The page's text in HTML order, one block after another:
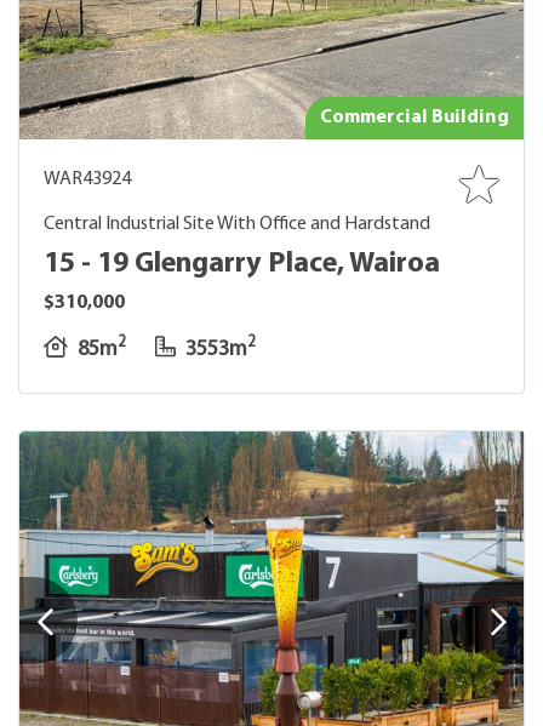
Commercial Building
WAR43924
Central Industrial Site With Office and Hardstand
15 - 19 Glengarry Place, Wairoa
$310,000
85m2 3553m2